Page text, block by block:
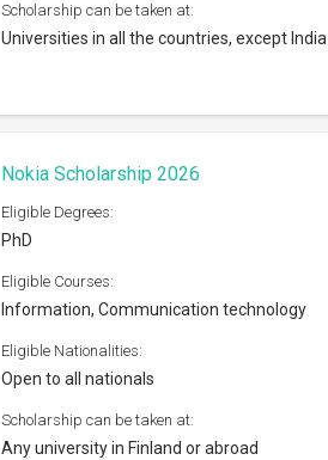
Scholarship can be taken at:
Universities in all the countries, except India
Nokia Scholarship 2026
Eligible Degrees:
PhD
Eligible Courses:
Information, Communication technology
Eligible Nationalities:
Open to all nationals
Scholarship can be taken at:
Any university in Finland or abroad